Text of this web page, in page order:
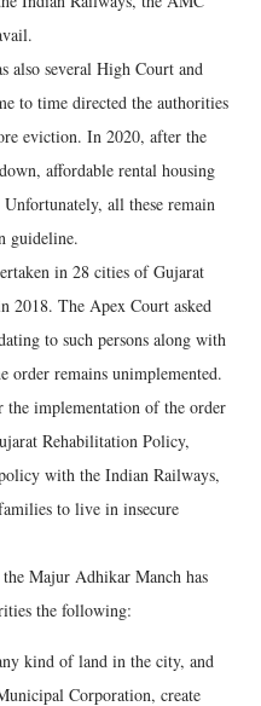
also several High Court and
to time directed the authorities
eviction. In 2020, after the
affordable rental housing
all these remain
guideline.
in 28 cities of Gujarat
2018. The Apex Court asked
to such persons along with
order remains unimplemented.
the implementation of the order
Rehabilitation Policy,
with the Indian Railways,
to live in insecure
Majur Adhikar Manch has
the following:
kind of land in the city, and
Corporation, create